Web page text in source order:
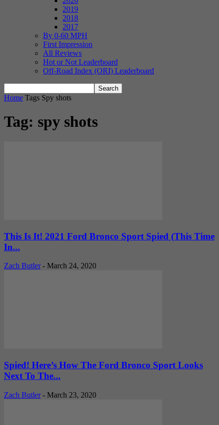
2019
2018
2017
By 0-60 MPH
First Impression
All Reviews
Hot or Not Leaderboard
Off-Road Index (ORI) Leaderboard
Home Tags Spy shots
Tag: spy shots
This Is It! 2021 Ford Bronco Sport Spied (This Time
In...
Zach Butler - March 24, 2020
Spied! Here’s How The Ford Bronco Sport Looks
Next To The...
Zach Butler - March 23, 2020